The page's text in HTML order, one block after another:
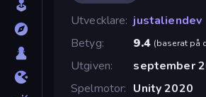
Utvecklare justaliendev
Betyg
9.4 (baserat på
Utgiven
september
Spelmotor
Unity 2020